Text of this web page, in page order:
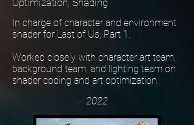
Optimization, Shading
In charge of character and environment
shader for Last of Us, Part 1.
Worked closely with character art team,
background team, and lighting team on
shader coding and art optimization.
2022